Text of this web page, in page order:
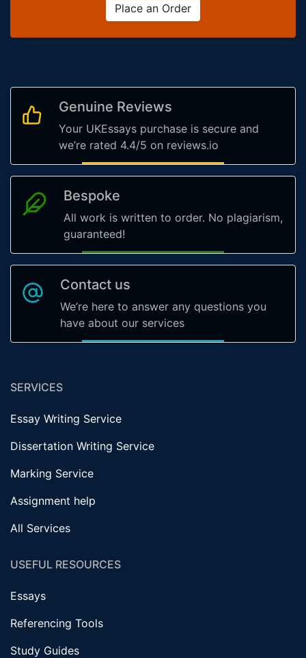
Place an Order
Genuine Reviews
Your UKEssays purchase is secure and
we’re rated 4.4/5 on reviews.io
Bespoke
All work is written to order. No plagiarism,
guaranteed!
Contact us
We’re here to answer any questions you
have about our services
SERVICES
Essay Writing Service
Dissertation Writing Service
Marking Service
Assignment help
All Services
USEFUL RESOURCES
Essays
Referencing Tools
Study Guides